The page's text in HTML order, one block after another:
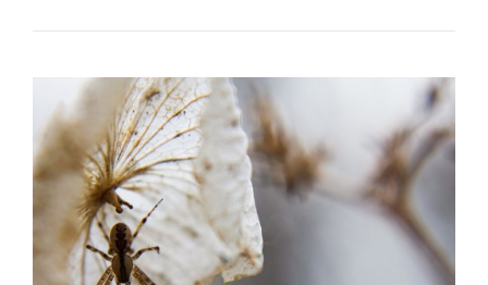
JOURNAL
CAPTAIN
STANDISH”
BY
RICHARD
LEBLOND